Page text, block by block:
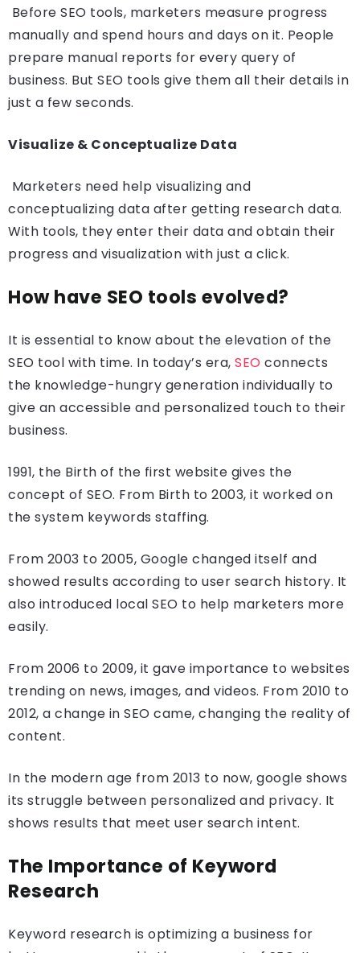
Before SEO tools, marketers measure progress
manually and spend hours and days on it. People
prepare manual reports for every query of
business. But SEO tools give them all their details in
just a few seconds.
Visualize & Conceptualize Data
Marketers need help visualizing and
conceptualizing data after getting research data.
With tools, they enter their data and obtain their
progress and visualization with just a click.
How have SEO tools evolved?
It is essential to know about the elevation of the
SEO tool with time. In today’s era, SEO connects
the knowledge-hungry generation individually to
give an accessible and personalized touch to their
business.
1991, the Birth of the first website gives the
concept of SEO. From Birth to 2003, it worked on
the system keywords staffing.
From 2003 to 2005, Google changed itself and
showed results according to user search history. It
also introduced local SEO to help marketers more
easily.
From 2006 to 2009, it gave importance to websites
trending on news, images, and videos. From 2010 to
2012, a change in SEO came, changing the reality of
content.
In the modern age from 2013 to now, google shows
its struggle between personalized and privacy. It
shows results that meet user search intent.
The Importance of Keyword
Research
Keyword research is optimizing a business for